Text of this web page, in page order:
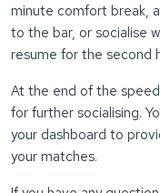
minute comfort break,
to the bar, or socialise
resume for the second
At the end of the
for further socialising.
your dashboard to
your matches.